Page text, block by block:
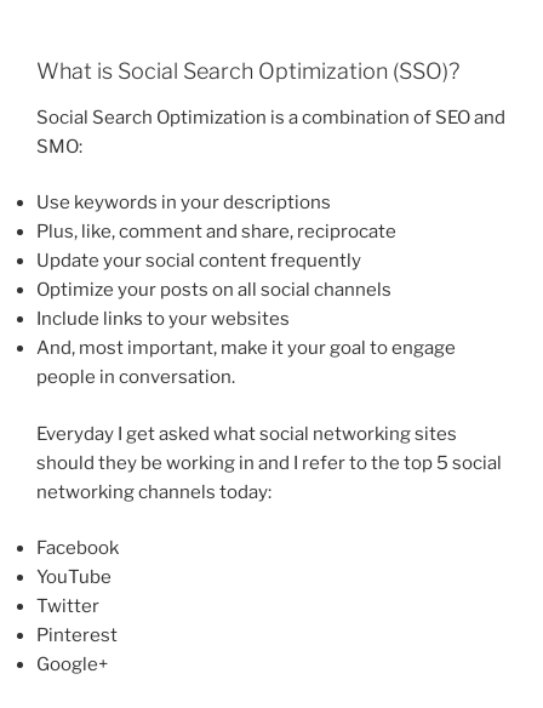
What is Social Search Optimization (SSO)?
Social Search Optimization is a combination of SEO and
SMO:
Use keywords in your descriptions
Plus, like, comment and share, reciprocate
Update your social content frequently
Optimize your posts on all social channels
Include links to your websites
And, most important, make it your goal to engage
people in conversation.
Everyday I get asked what social networking sites
should they be working in and I refer to the top 5 social
networking channels today:
Facebook
YouTube
Twitter
Pinterest
Google+